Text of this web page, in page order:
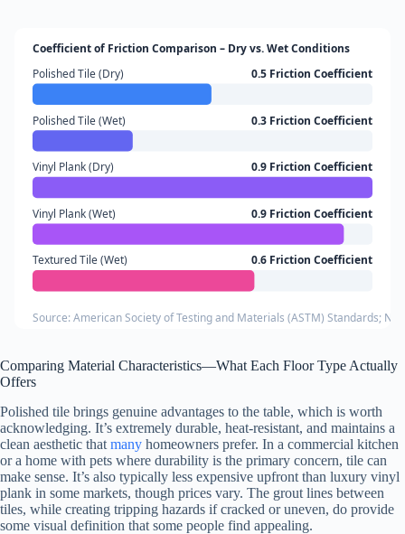
Coefficient of Friction Comparison – Dry vs. Wet Conditions
Polished Tile (Dry)
0.5 Friction Coefficient
Polished Tile (Wet) 0.3 Friction Coefficient
Vinyl Plank (Dry) 0.9 Friction Coefficient
Vinyl Plank (Wet) 0.9 Friction Coefficient
Textured Tile (Wet) 0.6 Friction Coefficient
Source: American Society of Testing and Materials (ASTM) Standards;
Comparing Material Characteristics—What Each Floor Type Actually
Offers
Polished tile brings genuine advantages to the table, which is worth
acknowledging. It’s extremely durable, heat-resistant, and maintains a
clean aesthetic that many homeowners prefer. In a commercial kitchen
or a home with pets where durability is the primary concern, tile can
make sense. It’s also typically less expensive upfront than luxury vinyl
plank in some markets, though prices vary. The grout lines between
tiles, while creating tripping hazards if cracked or uneven, do provide
some visual definition that some people find appealing.